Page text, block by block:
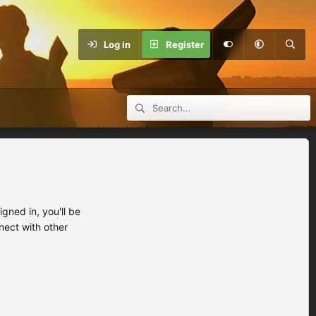
Log in Register
in, you'll be
with other